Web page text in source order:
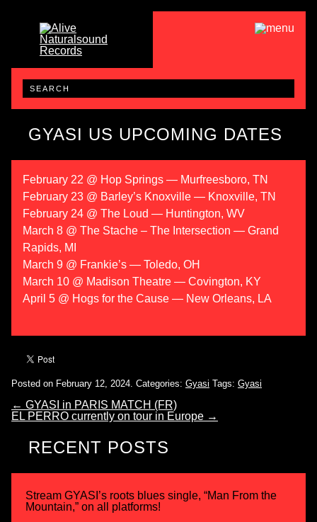
GYASI US UPCOMING DATES
February 22 @ Hop Springs — Murfreesboro, TN
February 23 @ Barley’s Knoxville — Knoxville, TN
February 24 @ The Loud — Huntington, WV
March 8 @ The Stache – The Intersection — Grand
Rapids, MI
March 9 @ Frankie’s — Toledo, OH
March 10 @ Madison Theatre — Covington, KY
April 5 @ Hogs for the Cause — New Orleans, LA
Posted on February 12, 2024. Categories: Gyasi Tags: Gyasi
← GYASI in PARIS MATCH (FR)
EL PERRO currently on tour in Europe →
RECENT POSTS
Stream GYASI’s roots blues single, “Man From the
Mountain,” on all platforms!